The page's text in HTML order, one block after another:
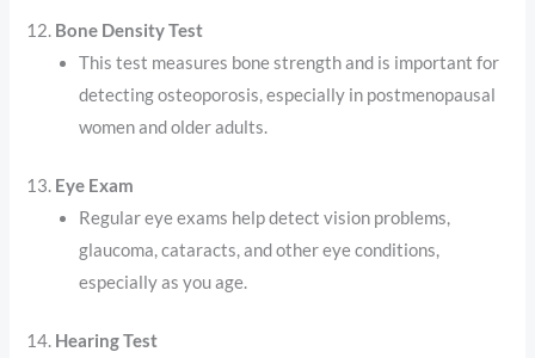
12. Bone Density Test
This test measures bone strength and is important for
detecting osteoporosis, especially in postmenopausal
women and older adults.
13. Eye Exam
Regular eye exams help detect vision problems,
glaucoma, cataracts, and other eye conditions,
especially as you age.
14. Hearing Test